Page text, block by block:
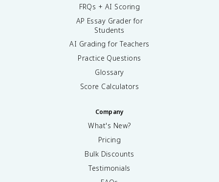
FRQs + AI Scoring
AP Essay Grader for
Students
AI Grading for Teachers
Practice Questions
Glossary
Score Calculators
Company
What's New?
Pricing
Bulk Discounts
Testimonials